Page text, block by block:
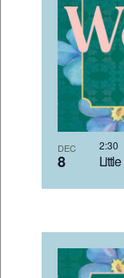
DEC
8